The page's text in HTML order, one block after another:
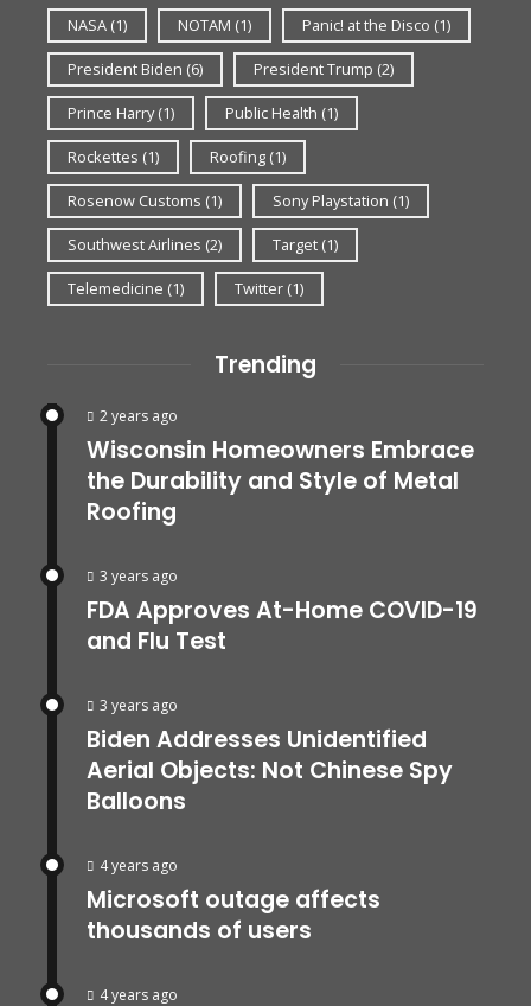
NASA (1) NOTAM (1) Panic! at the Disco (1)
President Biden (6) President Trump (2)
Prince Harry(1) Public Health (1)
Rockettes (1) Roofing (1)
Rosenow Customs (1) Sony Playstation (1)
Southwest Airlines (2) Target (1)
Telemedicine (1) Twitter (1)
Trending
2 years ago
Wisconsin Homeowners Embrace
the Durability and Style of Metal
Roofing
3 years ago
FDA Approves At-Home COVID-19
and Flu Test
3 years ago
Biden Addresses Unidentified
Aerial Objects: Not Chinese Spy
Balloons
4 years ago
Microsoft outage affects
thousands of users
4 years ago